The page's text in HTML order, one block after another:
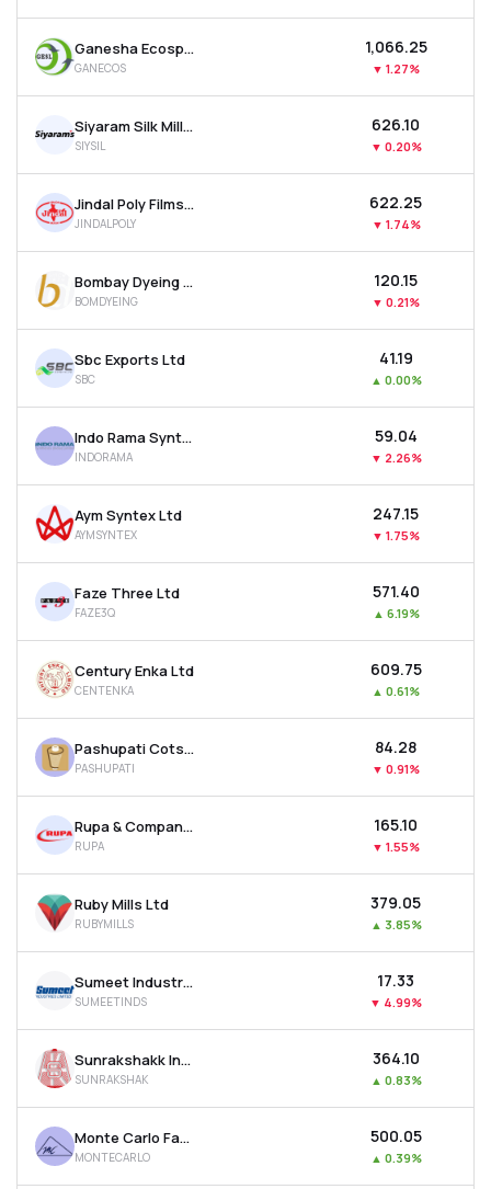
Ganesha Ecosphere Ltd
GANECOS
₹1,066.25
▼ 1.27%
Siyaram Silk Mills Ltd
SIYSIL
₹626.10
▼ 0.20%
Jindal Poly Films Ltd
JINDALPOLY
₹622.25
▼ 1.74%
Bombay Dyeing & Manufacturing Company Ltd
BOMDYEING
₹120.15
▼ 0.21%
Sbc Exports Ltd
SBC
₹41.19
▲ 0.00%
Indo Rama Synthetics (india) Ltd
INDORAMA
₹59.04
▼ 2.26%
Aym Syntex Ltd
AYMSYNTEX
₹247.15
▼ 1.75%
Faze Three Ltd
FAZE3Q
₹571.40
▲ 6.19%
Century Enka Ltd
CENTENKA
₹609.75
▲ 0.61%
Pashupati Cotspin Ltd
PASHUPATI
₹84.28
▼ 0.91%
Rupa & Company Ltd
RUPA
₹165.10
▼ 1.55%
Ruby Mills Ltd
RUBYMILLS
₹379.05
▲ 3.85%
Sumeet Industries Ltd
SUMEETINDS
₹17.33
▼ 4.99%
Sunrakshakk Industries India Ltd
SUNRAKSHAK
₹364.10
▲ 0.83%
Monte Carlo Fashions Ltd
MONTECARLO
₹500.05
▲ 0.39%